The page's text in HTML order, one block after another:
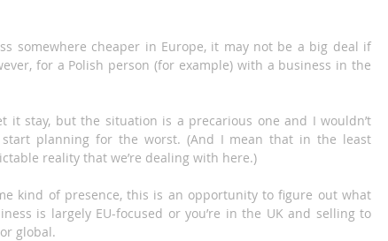
somewhere cheaper in Europe, it may not be a big deal if
for a Polish person (for example) with a business in the
it stay, but the situation is a precarious one and I wouldn’t
planning for the worst. (And I mean that in the least
reality that we’re dealing with here.)
kind of presence, this is an opportunity to figure out what
is largely EU-focused or you’re in the UK and selling to
global.